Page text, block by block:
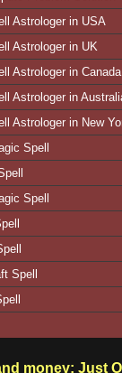
Astrologer in USA
Astrologer in UK
Astrologer in Canada
Astrologer in
Astrologer in New
Spell
Spell
Spell
money: Just